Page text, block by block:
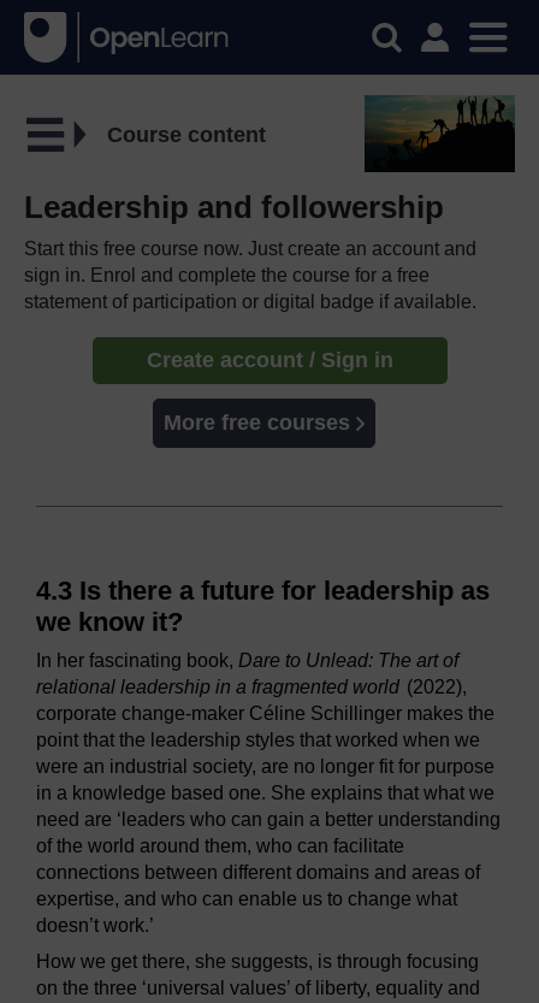
Course content
Leadership and followership
Start this free course now. Just create an account and
sign in. Enrol and complete the course for a free
statement of participation or digital badge if available.
Create account / Sign in
More free courses
4.3 Is there a future for leadership as
we know it?
In her fascinating book, Dare to Unlead: The art of
relational leadership in a fragmented world (2022),
corporate change-maker Céline Schillinger makes the
point that the leadership styles that worked when we
were an industrial society, are no longer fit for purpose
in a knowledge based one. She explains that what we
need are ‘leaders who can gain a better understanding
of the world around them, who can facilitate
connections between different domains and areas of
expertise, and who can enable us to change what
doesn’t work.’
How we get there, she suggests, is through focusing
on the three ‘universal values’ of liberty, equality and